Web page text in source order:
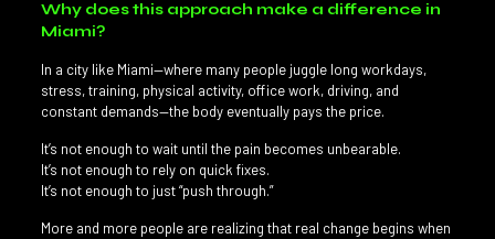
Why does this approach make a difference in
Miami?
In a city like Miami—where many people juggle long workdays,
stress, training, physical activity, office work, driving, and
constant demands—the body eventually pays the price.
It’s not enough to wait until the pain becomes unbearable.
It’s not enough to rely on quick fixes.
It’s not enough to just “push through.”
More and more people are realizing that real change begins when